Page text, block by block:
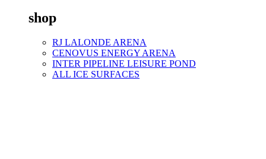
shop
RJ LALONDE ARENA
CENOVUS ENERGY ARENA
INTER PIPELINE LEISURE POND
ALL ICE SURFACES